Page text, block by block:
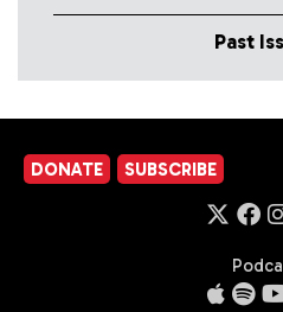
Past
DONATE SUBSCRIBE